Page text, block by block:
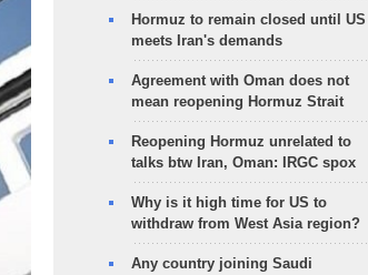
Hormuz to remain closed until US
meets Iran's demands
Agreement with Oman does not
mean reopening Hormuz Strait
Reopening Hormuz unrelated to
talks btw Iran, Oman: IRGC spox
Why is it high time for US to
withdraw from West Asia region?
Any country joining Saudi